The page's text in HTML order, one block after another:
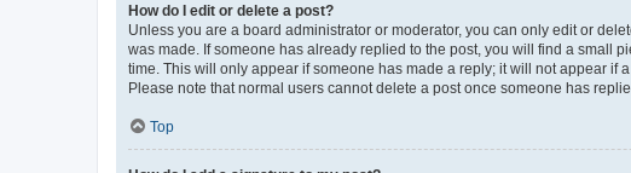
How do I edit or delete a post?
Unless you are a board administrator or moderator, you can only edit or
was made. If someone has already replied to the post, you will find a small
time. This will only appear if someone has made a reply; it will not appear if
Please note that normal users cannot delete a post once someone has
Top